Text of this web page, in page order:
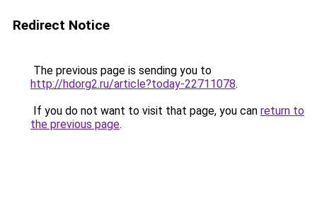
Redirect Notice
The previous page is sending you to
http://hdorg2.ru/article?today-22711078.
If you do not want to visit that page, you can return to
the previous page.